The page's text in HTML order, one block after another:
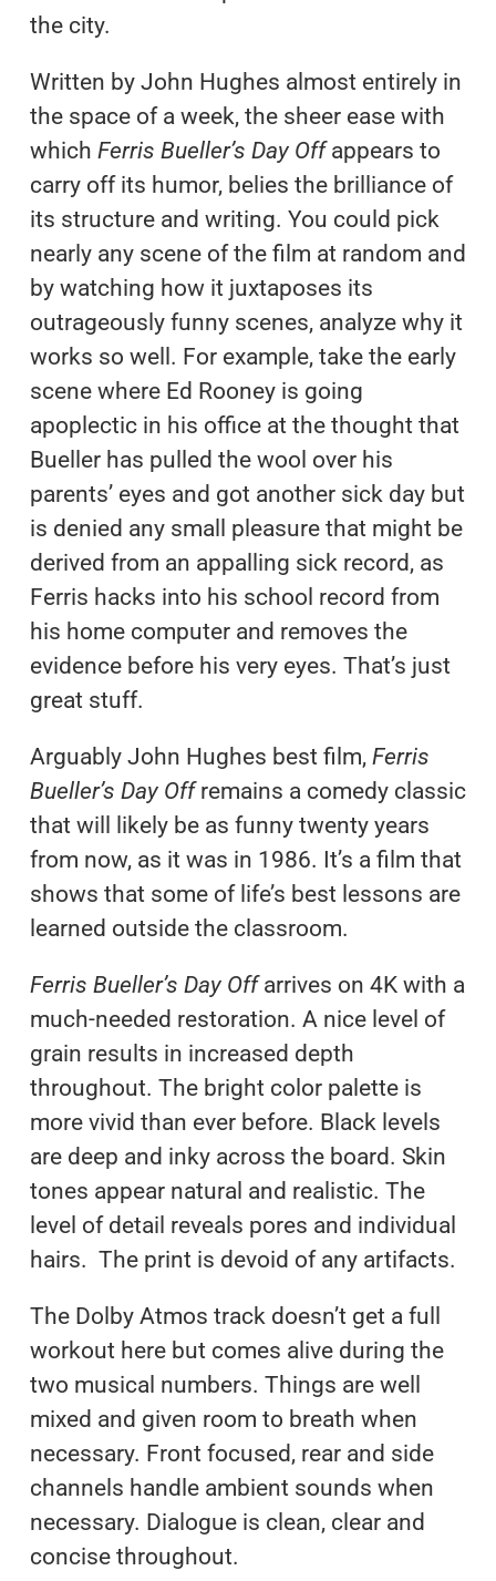
the city.
Written by John Hughes almost entirely in
the space of a week, the sheer ease with
which Ferris Bueller’s Day Offappears to
carry off its humor, belies the brilliance of
its structure and writing. You could pick
nearly any scene of the film at random and
by watching how it juxtaposes its
outrageously funny scenes, analyze why it
works so well. For example, take the early
scene where Ed Rooney is going
apoplectic in his office at the thought that
Bueller has pulled the wool over his
parents’ eyes and got another sick day but
is denied any small pleasure that might be
derived from an appalling sick record, as
Ferris hacks into his school record from
his home computer and removes the
evidence before his very eyes. That’s just
great stuff.
Arguably John Hughes best film, Ferris
Bueller’s Day Offremains a comedy classic
that will likely be as funny twenty years
from now, as it was in 1986. It’s a film that
shows that some of life’s best lessons are
learned outside the classroom.
Ferris Bueller’s Day Offarrives on 4K with a
much-needed restoration. A nice level of
grain results in increased depth
throughout. The bright color palette is
more vivid than ever before. Black levels
are deep and inky across the board. Skin
tones appear natural and realistic. The
level of detail reveals pores and individual
hairs. The print is devoid of any artifacts.
The Dolby Atmos track doesn’t get a full
workout here but comes alive during the
two musical numbers. Things are well
mixed and given room to breath when
necessary. Front focused, rear and side
channels handle ambient sounds when
necessary. Dialogue is clean, clear and
concise throughout.